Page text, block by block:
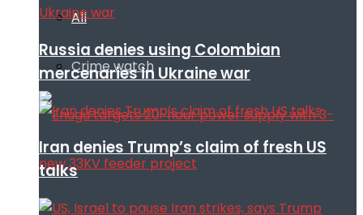
All
Crime watch
Russia denies using Colombian
mercenaries in Ukraine war
Iran denies Trump’s claim of fresh US
talks